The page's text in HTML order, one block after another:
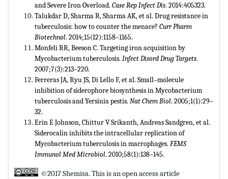
and Severe Iron Overload. Case Rep Infect Dis. 2014:405323.
Talukdar D, Sharma R, Sharma AK, et al. Drug resistance in
tuberculosis: how to counter the menace? Curr Pharm
Biotechnol. 2014;15(12):1158–1165.
Monfeli RR, Beeson C. Targeting iron acquisition by
Mycobacterium tuberculosis. Infect Disord Drug Targets.
2007;7(3):213–220.
Ferreras JA, Ryu JS, Di Lello F, et al. Small–molecule
inhibition of siderophore biosynthesis in Mycobacterium
tuberculosis and Yersinia pestis. Nat Chem Biol. 2005;1(1):29–
32.
Erin E Johnson, Chittur V Srikanth, Andreas Sandgren, et al.
Siderocalin inhibits the intracellular replication of
Mycobacterium tuberculosis in macrophages. FEMS
Immunol Med Microbiol. 2010;58(1):138–145.
©2017 Shemisa. This is an open access article